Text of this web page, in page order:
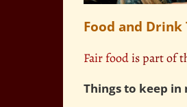
Food and
Fair foodis part of
Things to keep in